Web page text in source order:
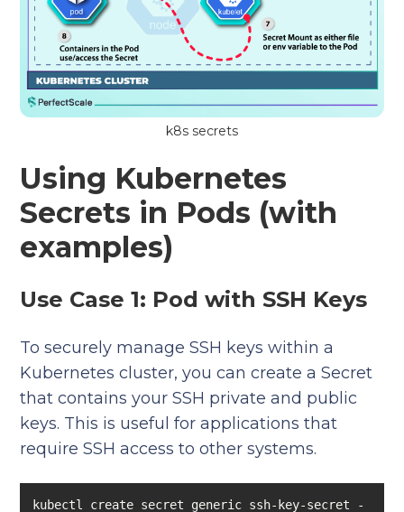
k8s secrets
Using Kubernetes
Secrets in Pods (with
examples)
Use Case 1: Pod with SSH Keys
To securely manage SSH keys within a
Kubernetes cluster, you can create a Secret
that contains your SSH private and public
keys. This is useful for applications that
require SSH access to other systems.
kubectl create secret generic ssh-key-secret -